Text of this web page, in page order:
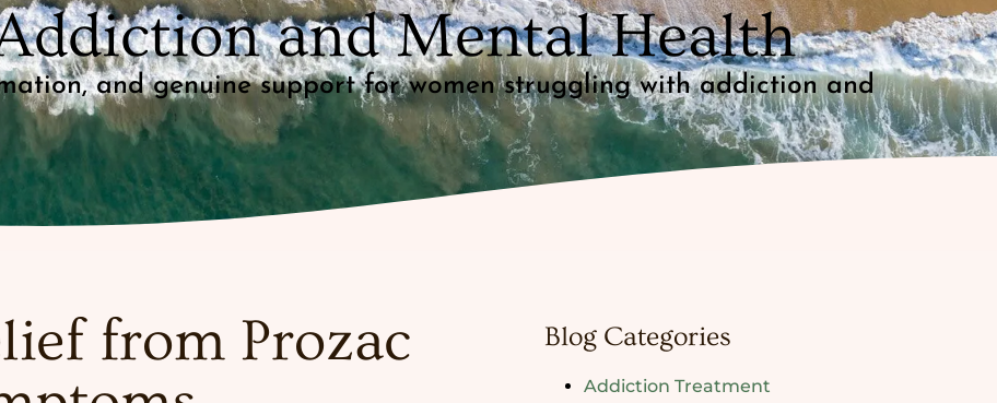
and Mental Health
and genuine support for women struggling with addiction and
from Prozac
Blog Categories
Addiction Treatment